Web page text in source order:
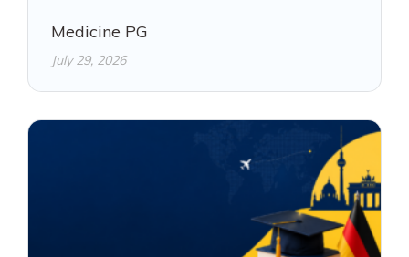
Medicine PG
July 29, 2026